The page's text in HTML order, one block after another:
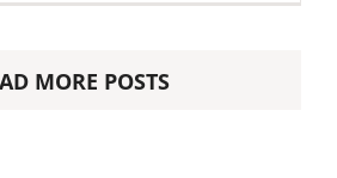
MORE POSTS